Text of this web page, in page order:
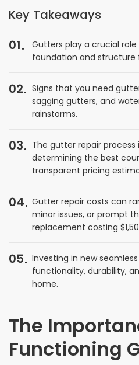
Key Takeaways
01
Gutters play a crucial
foundation and structure
02
Signs that you need
sagging gutters, and
rainstorms.
03
The gutter repair process
determining the best
transparent pricing
04
Gutter repair costs can
minor issues, or prompt
replacement costing
05
Investing in new
functionality, durability,
home.
The
Functioning